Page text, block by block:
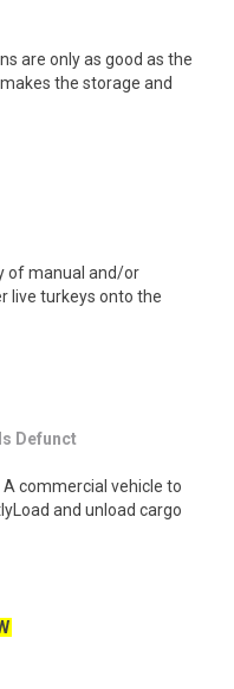
are only as good as the
the storage and
of manual and/or
live turkeys onto the
Defunct
A commercial vehicle to
and unload cargo